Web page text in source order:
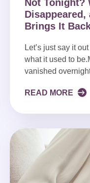
Not Tonight?
Brings It
Let’s just say it
what it used to
vanished
READ MORE